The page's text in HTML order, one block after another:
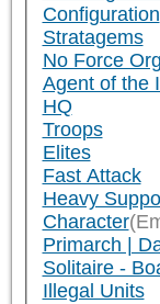
Configuration
Stratagems
No Force
Agent of the
HQ
Troops
Elites
Fast Attack
Heavy
Character
Primarch |
Solitaire -
Illegal Units